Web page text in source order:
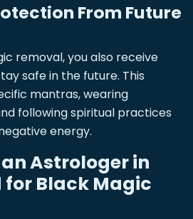
From Future
removal, you also receive
safe in the future. This
mantras, wearing
following spiritual practices
energy.
Astrologer in
Black Magic